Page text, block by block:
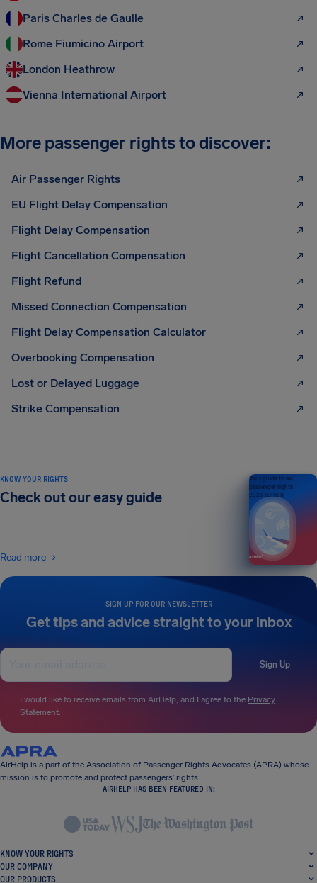
Paris Charles de Gaulle
Rome Fiumicino Airport
London Heathrow
Vienna International Airport
More passenger rights to discover:
Air Passenger Rights
EU Flight Delay Compensation
Flight Delay Compensation
Flight Cancellation Compensation
Flight Refund
Missed Connection Compensation
Flight Delay Compensation Calculator
Overbooking Compensation
Lost or Delayed Luggage
Strike Compensation
SIGN UP FOR OUR NEWSLETTER
Get tips and advice straight to your inbox
Sign Up
I would like to receive emails from AirHelp, and I agree to the Privacy
Statement.
KNOW YOUR RIGHTS
Check out our easy guide
Read more
Your guide to air
passenger rights
2026 EDITION
AirHelp is a part of the Association of Passenger Rights Advocates (APRA) whose
mission is to promote and protect passengers’ rights.
AIRHELP HAS BEEN FEATURED IN:
KNOW YOUR RIGHTS
OUR COMPANY
OUR PRODUCTS